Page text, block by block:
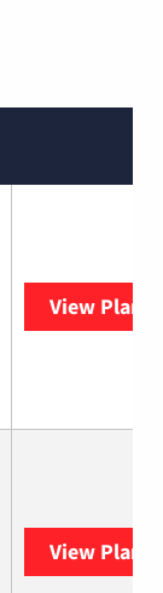
View Plans
View Plans